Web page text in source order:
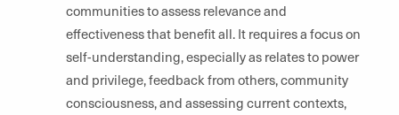
communities to assess relevance and
effectiveness that benefit all. It requires a focus on
self-understanding, especially as relates to power
and privilege, feedback from others, community
consciousness, and assessing current contexts,